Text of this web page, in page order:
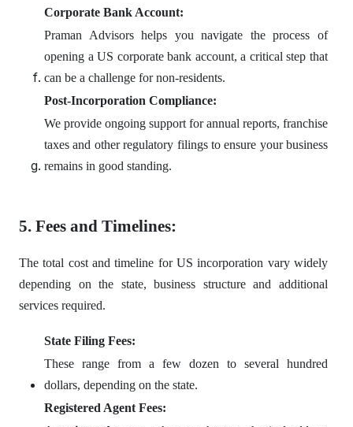
Corporate Bank Account:
Praman Advisors helps you navigate the process of
opening a US corporate bank account, a critical step that
can be a challenge for non-residents.
Post-Incorporation Compliance:
We provide ongoing support for annual reports, franchise
taxes and other regulatory filings to ensure your business
remains in good standing.
5. Fees and Timelines:
The total cost and timeline for US incorporation vary widely
depending on the state, business structure and additional
services required.
State Filing Fees:
These range from a few dozen to several hundred
dollars, depending on the state.
Registered Agent Fees: